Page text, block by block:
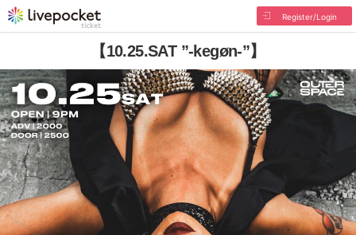
Register/Login
【10.25.SAT ”-kegøn-”】